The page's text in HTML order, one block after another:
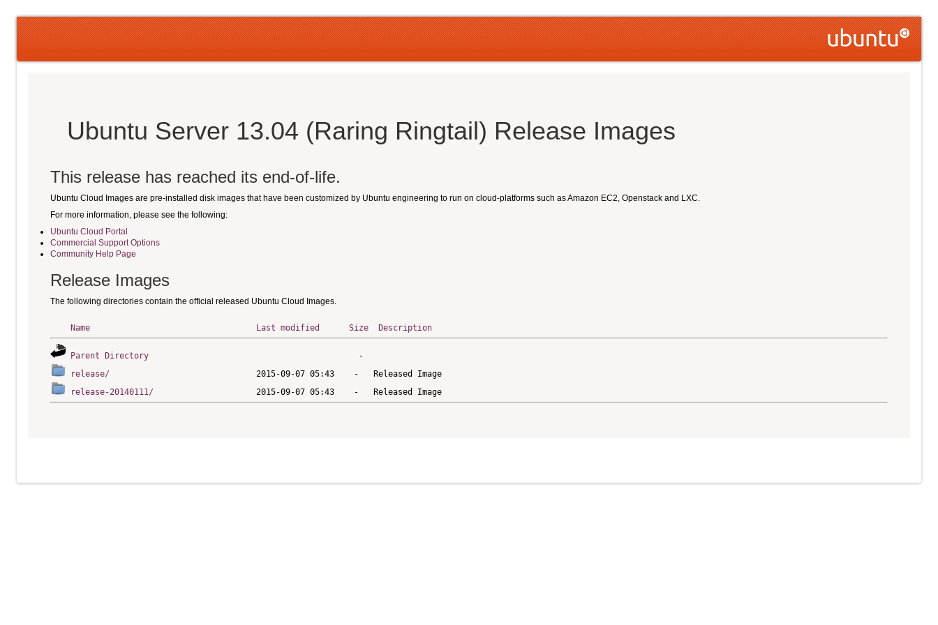
Ubuntu Server 13.04 (Raring Ringtail) Release Images
This release has reached its end-of-life.
Ubuntu Cloud Images are pre-installed disk images that have been customized by Ubuntu engineering to run on cloud-platforms such as Amazon EC2, Openstack and LXC.
For more information, please see the following:
Ubuntu Cloud Portal
Commercial Support Options
Community Help Page
Release Images
The following directories contain the official released Ubuntu Cloud Images.
Name Last modified Size Description
Parent Directory
release/
release-20140111/